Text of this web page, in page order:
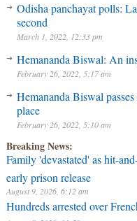
Odisha panchayat polls:
second
March 1, 2022, 12:33 pm
Hemananda Biswal: An
February 26, 2022, 5:17 am
Hemananda Biswal
place
February 26, 2022, 5:10 am
Breaking News:
Family 'devastated' as hit-
early prison release
August 9, 2026, 6:12 am
Hundreds arrested over